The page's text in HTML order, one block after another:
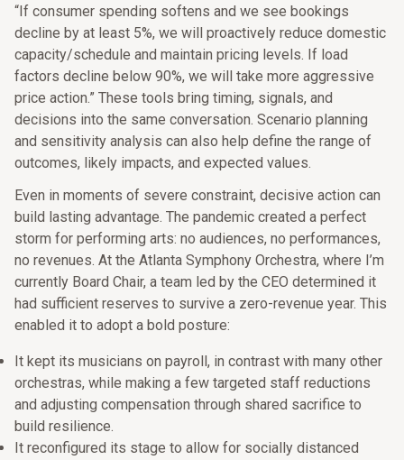
“If consumer spending softens and we see bookings
decline by at least 5%, we will proactively reduce domestic
capacity/schedule and maintain pricing levels. If load
factors decline below 90%, we will take more aggressive
price action.” These tools bring timing, signals, and
decisions into the same conversation. Scenario planning
and sensitivity analysis can also help define the range of
outcomes, likely impacts, and expected values.
Even in moments of severe constraint, decisive action can
build lasting advantage. The pandemic created a perfect
storm for performing arts: no audiences, no performances,
no revenues. At the Atlanta Symphony Orchestra, where I’m
currently Board Chair, a team led by the CEO determined it
had sufficient reserves to survive a zero-revenue year. This
enabled it to adopt a bold posture:
It kept its musicians on payroll, in contrast with many other
orchestras, while making a few targeted staff reductions
and adjusting compensation through shared sacrifice to
build resilience.
It reconfigured its stage to allow for socially distanced